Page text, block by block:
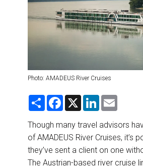
RIVER CRUISE
TRAINING & RESOURCES
Photo: AMADEUS River Cruises
S
r
e
F
e
b
o
o
k
X
L
k
e
d
I
n
i
Though many travel advisors
of AMADEUS River Cruises, it’s
they’ve sent a client on one
The Austrian-based river cruise